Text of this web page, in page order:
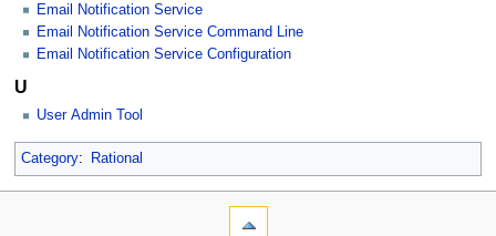
Email Notification Service
Email Notification Service Command Line
Email Notification Service Configuration
U
User Admin Tool
Category: Rational